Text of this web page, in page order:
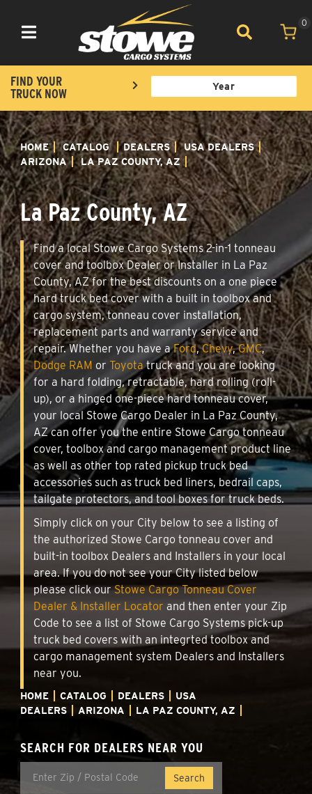
Toggle navigation
0
FIND YOUR
TRUCK NOW
HOME CATALOG DEALERS
USA DEALERS
ARIZONA
LA PAZ COUNTY, AZ
La Paz County, AZ
Find a local Stowe Cargo Systems 2-in-1 tonneau
cover and toolbox Dealer or Installer in La Paz
County, AZ for the best discounts on a one piece
hard truck bed cover with a built in toolbox and
cargo system, tonneau cover installation,
replacement parts and warranty service and
repair. Whether you have aFord,Chevy,GMC,
Dodge RAM or Toyotatruck and you are looking
for a hard folding, retractable, hard rolling (roll-
up), or a hinged one-piece hard tonneau cover,
your local Stowe Cargo Dealer in La Paz County,
AZ can offer you the entire Stowe Cargo tonneau
cover, toolbox and cargo management product line
as well as other top rated pickup truck bed
accessories such as truck bed liners, bedrail caps,
tailgate protectors, and tool boxes for truck beds.
Simply click on your City below to see a listing of
the authorized Stowe Cargo tonneau cover and
built-in toolbox Dealers and Installers in your local
area. If you do not see your City listed below
please click ourStowe Cargo Tonneau Cover
Dealer & Installer Locator and then enter your Zip
Code to see a list of Stowe Cargo Systems pick-up
truck bed covers with an integrted toolbox and
cargo management system Dealers and Installers
near you.
HOME CATALOG DEALERS
USA
DEALERS
ARIZONA LA PAZ COUNTY, AZ
SEARCH FOR DEALERS NEAR YOU